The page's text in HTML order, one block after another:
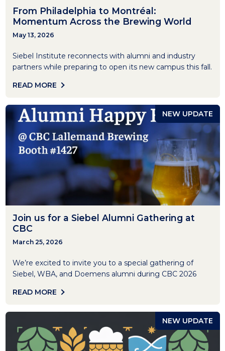
From Philadelphia to Montréal:
Momentum Across the Brewing World
May 13, 2026
Siebel Institute reconnects with alumni and industry
partners while preparing to open its new campus this fall.
READ MORE
NEW UPDATE
Join us for a Siebel Alumni Gathering at
CBC
March 25, 2026
We’re excited to invite you to a special gathering of
Siebel, WBA, and Doemens alumni during CBC 2026
READ MORE
NEW UPDATE